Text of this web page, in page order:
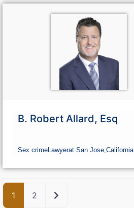
B. Robert Allard, Esq
Sex crime Lawyerat San Jose, California
1 2 Older posts